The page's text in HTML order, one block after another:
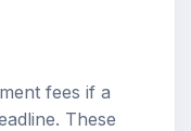
fees if a
These